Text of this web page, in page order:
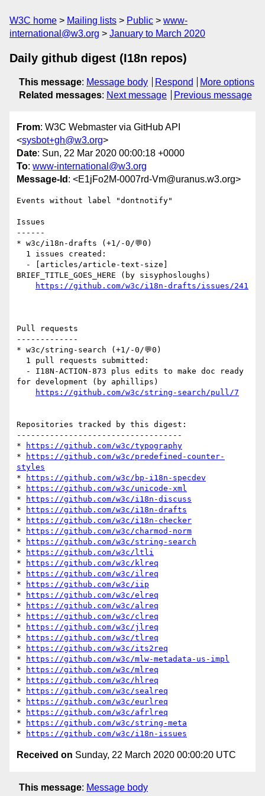
W3C home Mailing lists Public
www-
international@w3.org
January to March 2020
Daily github digest (I18n repos)
This message: Message body Respond
More options
Related messages: Next message Previous message
From: W3C Webmaster via GitHub API
<sysbot+gh@w3.org>
Date: Sun, 22 Mar 2020 00:00:18 +0000
To: www-international@w3.org
Message-Id : <E1jFo2M-0007rd-Vm@uranus.w3.org>
Events without label "dontnotify"
Issues
------
* w3c/i18n-drafts (+1/-0/💬0)
BRIEF_TITLE_GOES_HERE (by sisyphosloughs)
https://github.com/w3c/i18n-drafts/issues/241
Pull requests
-------------
* w3c/string-search (+1/-0/💬0)
for development (by aphillips)
https://github.com/w3c/string-search/pull/7
Repositories tracked by this digest:
-----------------------------------
*
https://github.com/w3c/typography
*
https://github.com/w3c/predefined-counter-
styles
*
https://github.com/w3c/bp-i18n-specdev
*
https://github.com/w3c/unicode-xml
*
https://github.com/w3c/i18n-discuss
*
https://github.com/w3c/i18n-drafts
*
https://github.com/w3c/i18n-checker
*
https://github.com/w3c/charmod-norm
*
https://github.com/w3c/string-search
*
https://github.com/w3c/ltli
*
https://github.com/w3c/klreq
*
https://github.com/w3c/ilreq
*
https://github.com/w3c/iip
*
https://github.com/w3c/elreq
*
https://github.com/w3c/alreq
*
https://github.com/w3c/clreq
*
https://github.com/w3c/jlreq
*
https://github.com/w3c/tlreq
*
https://github.com/w3c/its2req
*
https://github.com/w3c/mlw-metadata-us-impl
*
https://github.com/w3c/mlreq
*
https://github.com/w3c/hlreq
*
https://github.com/w3c/sealreq
*
https://github.com/w3c/eurlreq
*
https://github.com/w3c/afrlreq
*
https://github.com/w3c/string-meta
*
https://github.com/w3c/i18n-issues
Received on Sunday, 22 March 2020 00:00:20 UTC
This message: Message body